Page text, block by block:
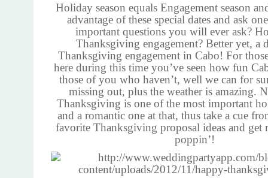
Holiday season equals Engagement season
advantage of these special dates and ask
important questions you will ever ask?
Thanksgiving engagement? Better yet, a
Thanksgiving engagement in Cabo! For
here during this time you’ve seen how fun
those of you who haven’t, well we can for
missing out, plus the weather is amazing.
Thanksgiving is one of the most important
and a romantic one at that, thus take a cue
favorite Thanksgiving proposal ideas and get
poppin’!